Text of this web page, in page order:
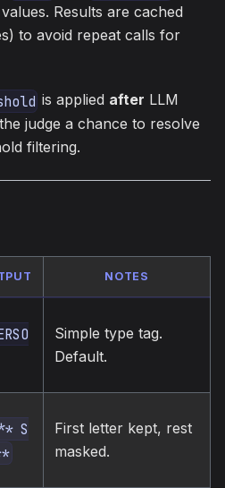
Results are cached
to avoid repeat calls for
is applied after LLM
judge a chance to resolve
filtering.
NOTES
Simple type tag.
Default.
S
First letter kept, rest
masked.